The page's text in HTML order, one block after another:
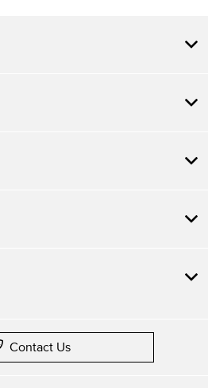
Contact Us